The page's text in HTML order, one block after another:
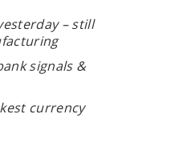
– still
signals &
currency